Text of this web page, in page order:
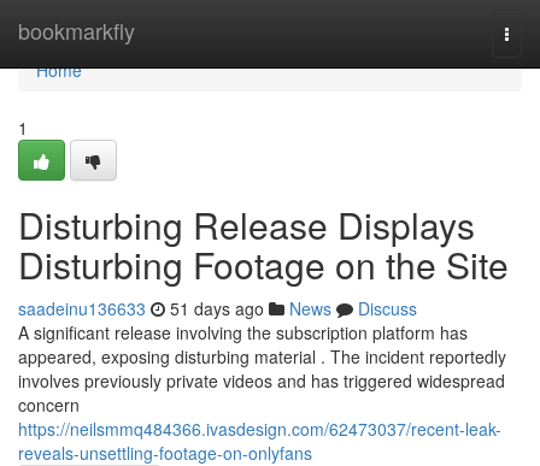
bookmarkfly
Home
Home
1
Disturbing Release Displays
Disturbing Footage on the Site
saadeinu136633 51 days ago News
Discuss
A significant release involving the subscription platform has
appeared, exposing disturbing material . The incident reportedly
involves previously private videos and has triggered widespread
concern
https://neilsmmq484366.ivasdesign.com/62473037/recent-leak-
reveals-unsettling-footage-on-onlyfans